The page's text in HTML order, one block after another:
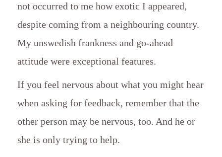
not occurred to me how exotic I appeared,
despite coming from a neighbouring country.
My unswedish frankness and go-ahead
attitude were exceptional features.
If you feel nervous about what you might hear
when asking for feedback, remember that the
other person may be nervous, too. And he or
she is only trying to help.